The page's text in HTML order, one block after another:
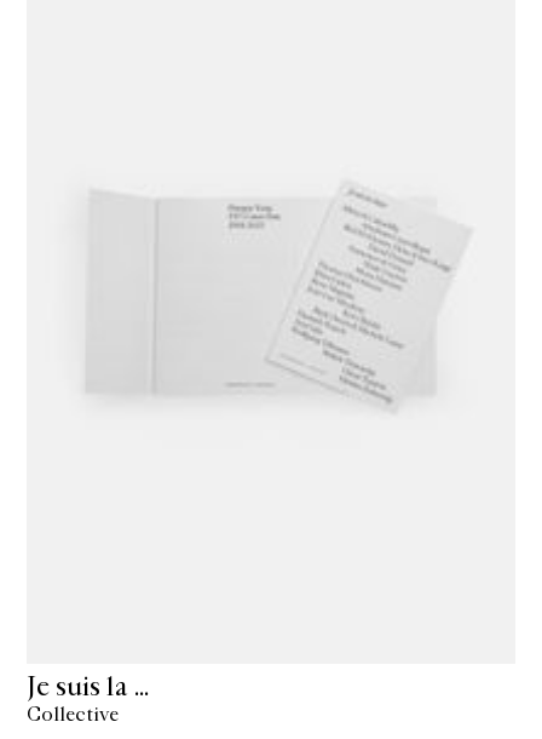
Je suis la …
Collective